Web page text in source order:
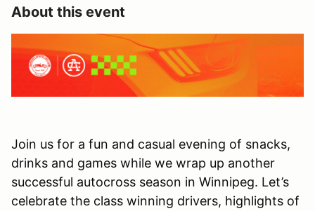
About this event
Join us for a fun and casual evening of snacks,
drinks and games while we wrap up another
successful autocross season in Winnipeg. Let’s
celebrate the class winning drivers, highlights of